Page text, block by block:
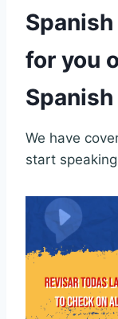
for you
We have
start